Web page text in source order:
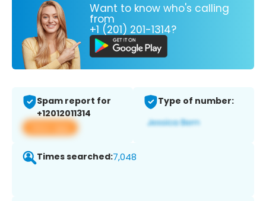
Want to know who's calling
from
+1 (201) 201-1314?
Spam report for
+12012011314
View app
Type of number:
Times searched:7,048